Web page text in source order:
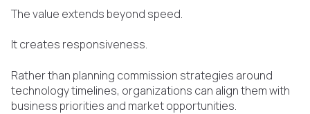
The value extends beyond speed.
It creates responsiveness.
Rather than planning commission strategies around
technology timelines, organizations can align them with
business priorities and market opportunities.